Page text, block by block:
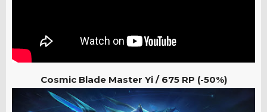
Cosmic Blade Master Yi / 675 RP (-50%)